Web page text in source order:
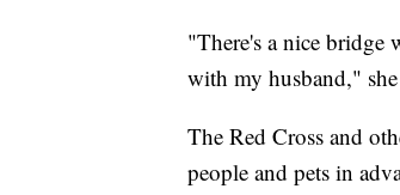
"There's a nice bridge
with my husband,"
The Red Cross and
people and pets in